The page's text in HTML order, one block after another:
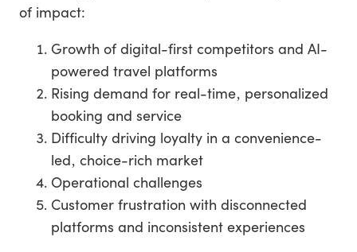
of impact:
Growth of digital-first competitors and AI-
powered travel platforms
Rising demand for real-time‚ personalized
booking and service
Difficulty driving loyalty in a convenience-
led‚ choice-rich market
Operational challenges
Customer frustration with disconnected
platforms and inconsistent experiences